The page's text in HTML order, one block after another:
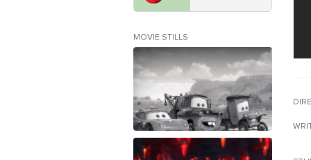
MOVIE STILLS